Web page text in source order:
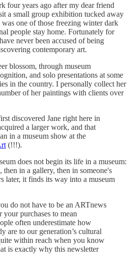
four years ago after my dear friend
a small group exhibition tucked away
one of those freezing winter dark
people stay home. Fortunately for
never been accused of being
contemporary art.
blossom, through museum
and solo presentations at some
in the country. I personally collect her
of her paintings with clients over
discovered Jane right here in
a larger work, and that
in a museum show at the
(!!!).
does not begin its life in a museum:
then in a gallery, then in someone's
later, it finds its way into a museum
do not have to be an ARTnews
purchases to mean
often underestimate how
are to our generation’s cultural
within reach when you know
is exactly why this newsletter